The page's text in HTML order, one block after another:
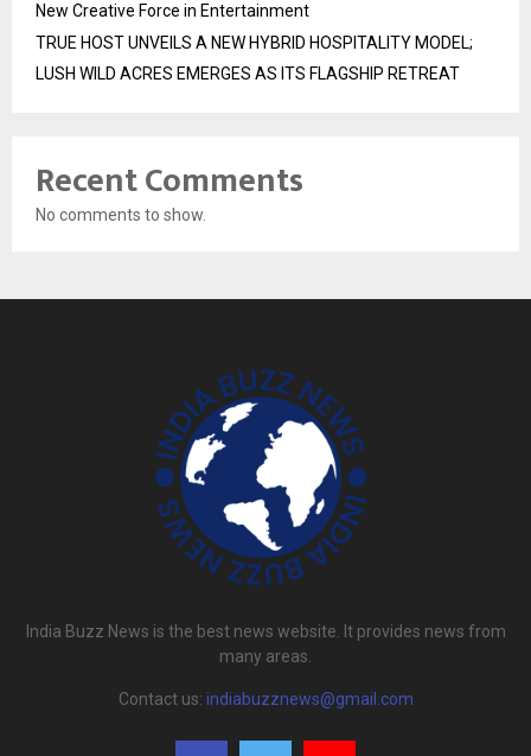
New Creative Force in Entertainment
TRUE HOST UNVEILS A NEW HYBRID HOSPITALITY MODEL;
LUSH WILD ACRES EMERGES AS ITS FLAGSHIP RETREAT
Recent Comments
No comments to show.
India Buzz News is the best news website. It provides news from
many areas.
Contact us: indiabuzznews@gmail.com